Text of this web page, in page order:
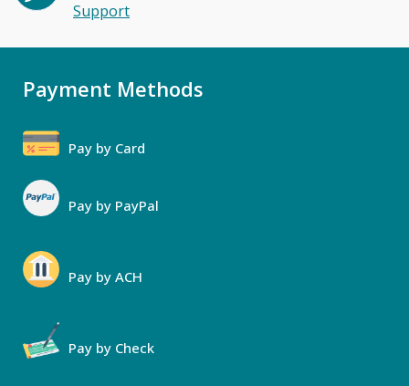
Support
Payment Methods
Pay by Card
Pay by PayPal
Pay by ACH
Pay by Check